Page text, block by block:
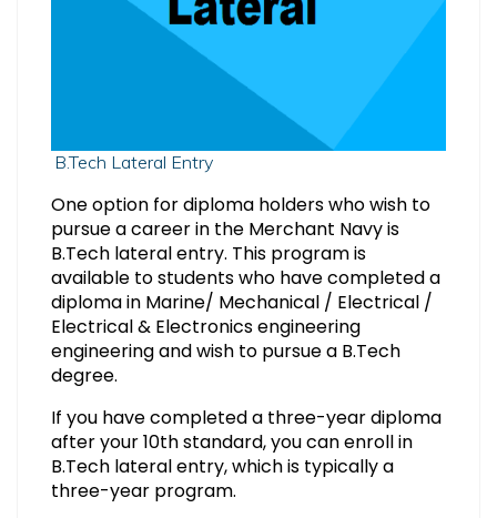
B.Tech Lateral Entry
One option for diploma holders who wish to
pursue a career in the Merchant Navy is
B.Tech lateral entry. This program is
available to students who have completed a
diploma in Marine/ Mechanical / Electrical /
Electrical & Electronics engineering
engineering and wish to pursue a B.Tech
degree.
If you have completed a three-year diploma
after your 10th standard, you can enroll in
B.Tech lateral entry, which is typically a
three-year program.